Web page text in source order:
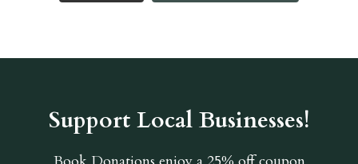
Support Local Businesses!